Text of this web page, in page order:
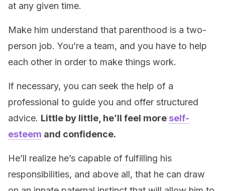
at any given time.
Make him understand that parenthood is a two-
person job. You’re a team, and you have to help
each other in order to make things work.
If necessary, you can seek the help of a
professional to guide you and offer structured
advice. Little by little, he’ll feel more self-
esteem and confidence.
He’ll realize he’s capable of fulfilling his
responsibilities, and above all, that he can draw